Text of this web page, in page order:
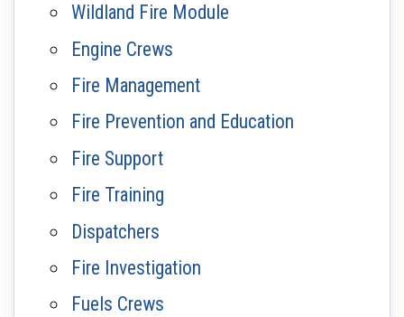
Wildland Fire Module
Engine Crews
Fire Management
Fire Prevention and Education
Fire Support
Fire Training
Dispatchers
Fire Investigation
Fuels Crews